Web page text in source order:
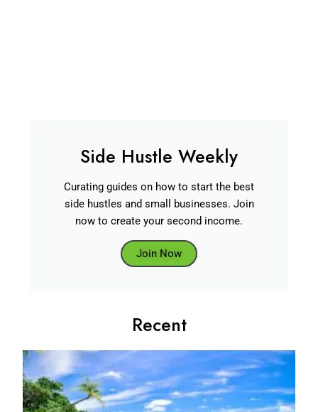
Side Hustle Weekly
Curating guides on how to start the best
side hustles and small businesses. Join
now to create your second income.
Join Now
Recent